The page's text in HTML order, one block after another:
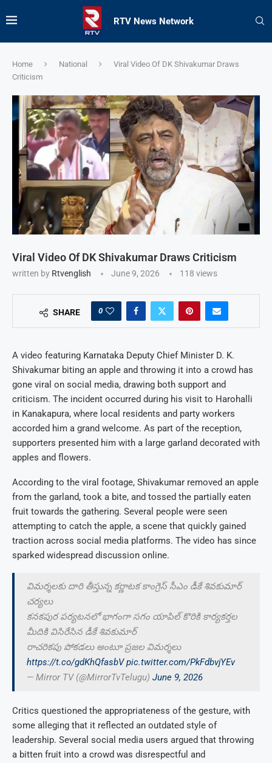
RTV News Network
Home National
Viral Video Of DK Shivakumar Draws
Criticism
Viral Video Of DK Shivakumar Draws Criticism
written by Rtvenglish June 9, 2026 118 views
SHARE 0
A video featuring Karnataka Deputy Chief Minister D. K.
Shivakumar biting an apple and throwing it into a crowd has
gone viral on social media, drawing both support and
criticism. The incident occurred during his visit to Harohalli
in Kanakapura, where local residents and party workers
accorded him a grand welcome. As part of the reception,
supporters presented him with a large garland decorated with
apples and flowers.
According to the viral footage, Shivakumar removed an apple
from the garland, took a bite, and tossed the partially eaten
fruit towards the gathering. Several people were seen
attempting to catch the apple, a scene that quickly gained
traction across social media platforms. The video has since
sparked widespread discussion online.
విమర్శలకు దారి తీస్తున్న కర్ణాటక కాంగ్రెస్ సీఎం డీకే శివకుమార్
చర్యలు
కనకపుర పర్యటనలో భాగంగా సగం యాపిల్ కొరికి కార్యకర్తల
మీదికి విసిరేసిన డీకే శివకుమార్
రాచరికపు పోకడలు అంటూ ప్రజల విమర్శలు
https://t.co/gdKhQfasbV pic.twitter.com/PkFdbvjYEv
— Mirror TV (@MirrorTvTelugu) June 9, 2026
Critics questioned the appropriateness of the gesture, with
some alleging that it reflected an outdated style of
leadership. Several social media users argued that throwing
a bitten fruit into a crowd was disrespectful and